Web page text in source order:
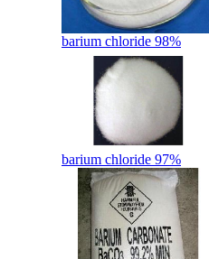
barium chloride 98%
barium chloride 97%